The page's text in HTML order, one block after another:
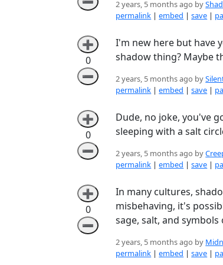
2 years, 5 months ago by
permalink |embed |save |
➕
0
➖
I'm new here but have
shadow thing? Maybe
2 years, 5 months ago by
permalink |embed |save |
➕
0
➖
Dude, no joke, you've
sleeping with a salt
2 years, 5 months ago by
permalink |embed |save |
➕
0
➖
In many cultures,
misbehaving, it's
sage, salt, and
2 years, 5 months ago by
permalink |embed |save |